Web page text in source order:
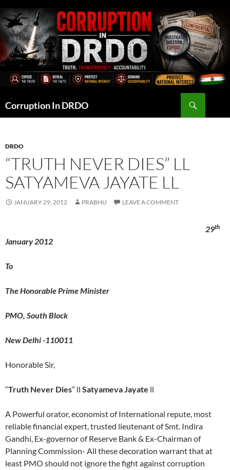
to
content
Corruption In DRDO
DRDO
“TRUTH NEVER DIES” LL
SATYAMEVA JAYATE LL
JANUARY 29, 2012 PRABHU LEAVE A COMMENT
29th
January 2012
To
The Honorable Prime Minister
PMO, South Block
New Delhi -110011
Honorable Sir,
“Truth Never Dies” ll Satyameva Jayate ll
A Powerful orator, economist of International repute, most
reliable financial expert, trusted lieutenant of Smt. Indira
Gandhi, Ex-governor of Reserve Bank & Ex-Chairman of
Planning Commission- All these decoration warrant that at
least PMO should not ignore the fight against corruption